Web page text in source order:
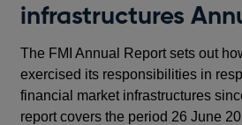
infrastructures
The FMI Annual Report sets out
exercised its responsibilities in
financial market infrastructures
report covers the period 26 June